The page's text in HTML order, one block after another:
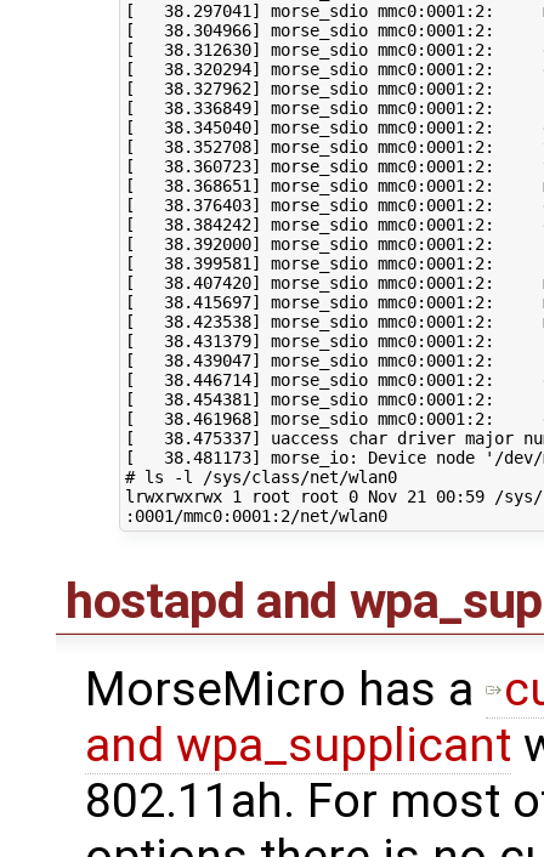
[
38.297041 ]
morse_sdio
[
38.304966]
morse_sdio
[
38.312630]
[
38.320294]
morse_sdio
[
38.327962]
[
38.336849]
[
38.345040]
morse_sdio
[
38.352708]
morse_sdio
[
38.360723]
morse_sdio
[
38.368651 ]
morse_sdio
[
38.376403]
morse_sdio
[
38.384242]
[
38.392000]
[
38.399581 ]
morse_sdio
[
38.407420]
morse_sdio
[
38.415697]
morse_sdio
[
38.423538]
morse_sdio
[
38.431379]
morse_sdio
[
38.439047]
morse_sdio
[
38.446714]
[
38.454381 ]
[
38.461968]
[
38.475337]
uaccess char driver major
[
38.481173] morse_io: Device node
'/dev/
# ls -l /sys/class/net/wlan0
lrwxrwxrwx 1 root root 0 Nov 21 00:59 /sys/
:0001/mmc0:0001:2/net/wlan0
hostapd and
MorseMicro has a
and wpa_supplicant
802.11ah. For most